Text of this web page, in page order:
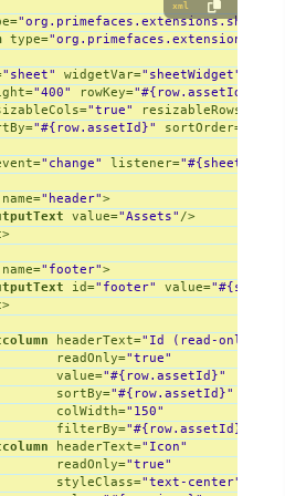
▼
DESKTOP
▼
DESKTOP
▼
DESKTOP
▼
LAPTOP
xml
=
type=
"sheet" widgetVar="sheetWidget"
="400" rowKey="#{row.assetId}"
="true" resizableRows
="#{row.assetId}" sortOrder=
="change" listener=
name="header">
value="Assets" />
>
name="footer">
id="footer" value=
>
headerText="Id (read-only)"
readOnly="true"
value="#{row.assetId}"
sortBy="#{row.assetId}"
colWidth="150"
filterBy="#{row.assetId}"
headerText="Icon"
readOnly="true"
styleClass="text-center"